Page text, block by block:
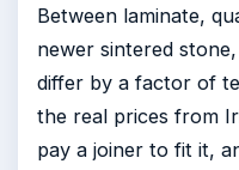
Between laminate,
newer sintered
differ by a factor of
the real prices from
pay a joiner to fit it,